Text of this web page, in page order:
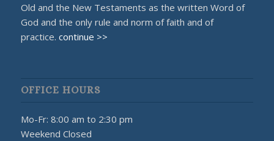
Old and the New Testaments as the written Word of
God and the only rule and norm of faith and of
practice. continue >>
OFFICE HOURS
Mo-Fr: 8:00 am to 2:30 pm
Weekend Closed